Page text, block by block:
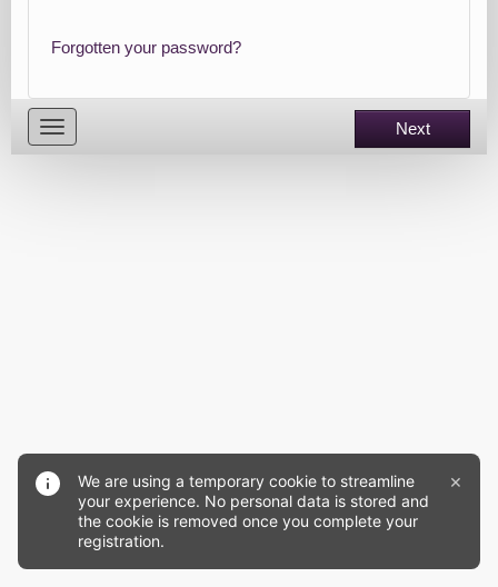
Forgotten your password?
Toggle
navigation
Next
We are using a temporary cookie to streamline
your experience. No personal data is stored and
the cookie is removed once you complete your
registration.
×